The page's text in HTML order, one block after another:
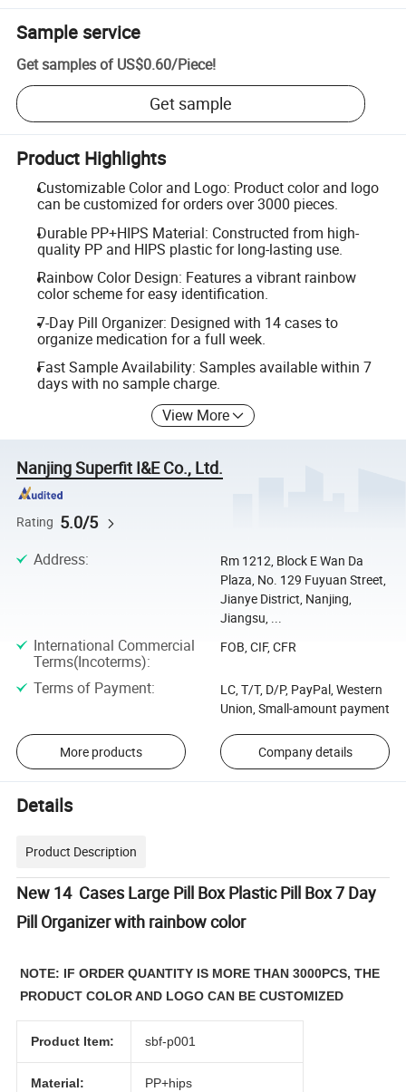
Sample service
Get samples of US$0.60/Piece!
Get sample
Product Highlights
Customizable Color and Logo: Product color and logo
can be customized for orders over 3000 pieces.
Durable PP+HIPS Material: Constructed from high-
quality PP and HIPS plastic for long-lasting use.
Rainbow Color Design: Features a vibrant rainbow
color scheme for easy identification.
7-Day Pill Organizer: Designed with 14 cases to
organize medication for a full week.
Fast Sample Availability: Samples available within 7
days with no sample charge.
View More
Nanjing Superfit I&E Co., Ltd.
Rating 5.0/5
Address:
Rm 1212, Block E Wan Da
Plaza, No. 129 Fuyuan Street,
Jianye District, Nanjing,
Jiangsu, ...
International Commercial
Terms(Incoterms):
FOB, CIF, CFR
Terms of Payment:
LC, T/T, D/P, PayPal, Western
Union, Small-amount payment
More products Company details
Details
Product Description
New 14 Cases Large Pill Box Plastic Pill Box 7 Day
Pill Organizer with rainbow color
NOTE: IF ORDER QUANTITY IS MORE THAN 3000PCS, THE
PRODUCT COLOR AND LOGO CAN BE CUSTOMIZED
Product Item: sbf-p001
Material: PP+hips